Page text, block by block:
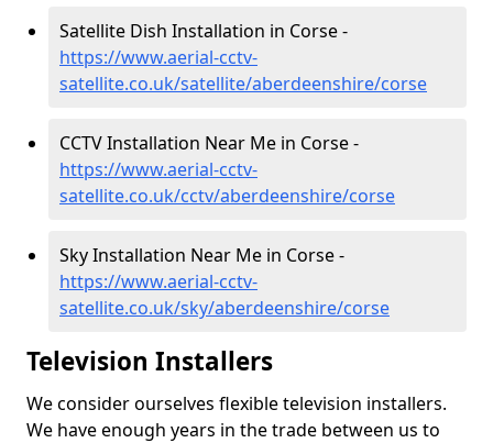
Satellite Dish Installation in Corse -
https://www.aerial-cctv-
satellite.co.uk/satellite/aberdeenshire/corse
CCTV Installation Near Me in Corse -
https://www.aerial-cctv-
satellite.co.uk/cctv/aberdeenshire/corse
Sky Installation Near Me in Corse -
https://www.aerial-cctv-
satellite.co.uk/sky/aberdeenshire/corse
Television Installers
We consider ourselves flexible television installers.
We have enough years in the trade between us to